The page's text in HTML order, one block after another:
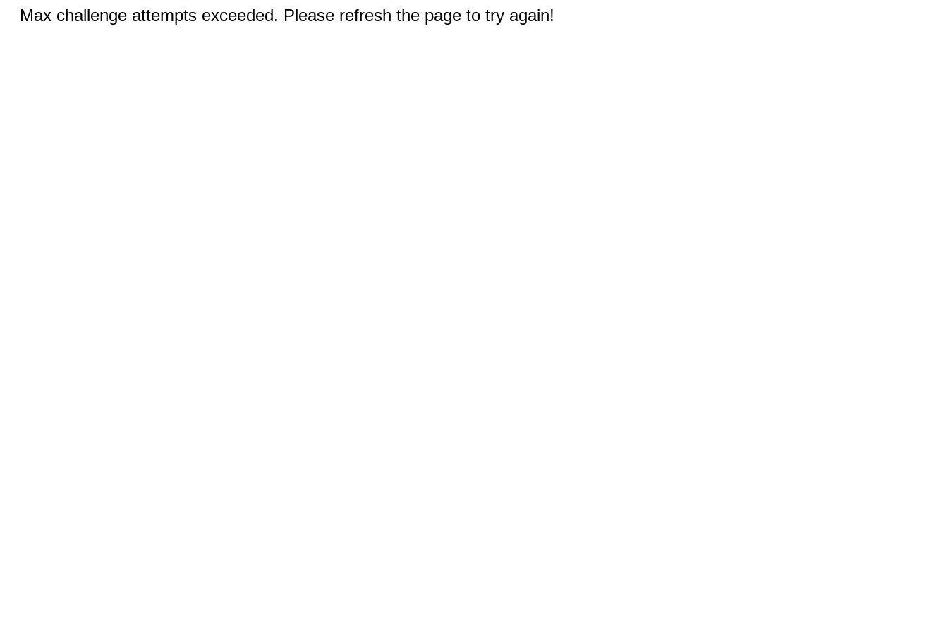
Max challenge attempts exceeded. Please refresh the page to try again!